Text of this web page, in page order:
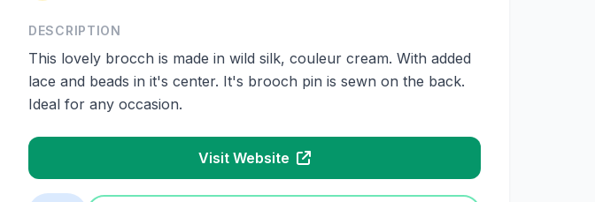
DESCRIPTION
This lovely brocch is made in wild silk, couleur cream. With added
lace and beads in it's center. It's brooch pin is sewn on the back.
Ideal for any occasion.
Visit Website